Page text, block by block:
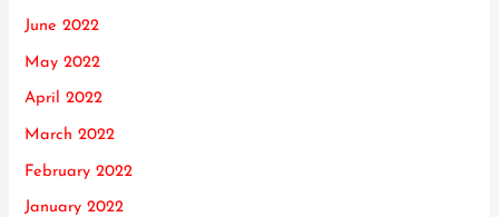
June 2022
May 2022
April 2022
March 2022
February 2022
January 2022